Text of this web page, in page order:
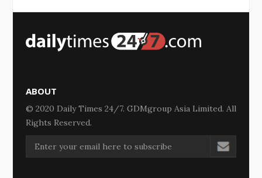
ABOUT
© 2020 Daily Times 24/7. GDMgroup Asia Limited. All
Rights Reserved.